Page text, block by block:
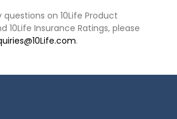
on 10Life Product
10Life Insurance Ratings, please
.